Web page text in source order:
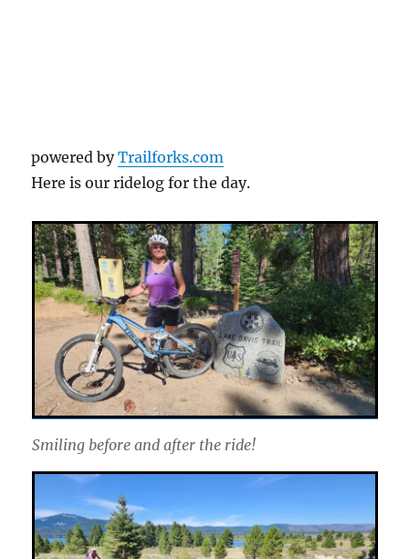
powered byTrailforks.com
Here is our ridelog for the day.
Smiling before and after the ride!